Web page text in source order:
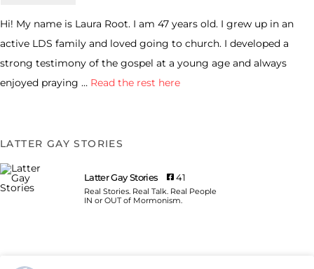
Hi! My name is Laura Root. I am 47 years old. I grew up in an
active LDS family and loved going to church. I developed a
strong testimony of the gospel at a young age and always
enjoyed praying … Read the rest here
LATTER GAY STORIES
Latter Gay Stories 41
Real Stories. Real Talk. Real People
IN or OUT of Mormonism.